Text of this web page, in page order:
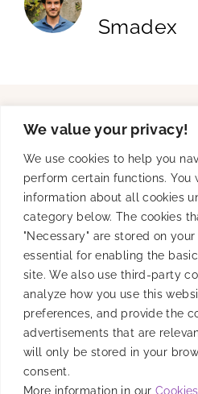
We value your privacy!
We use cookies to help you
perform certain functions. You
information about all cookies
category below. The cookies
"Necessary" are stored on
essential for enabling the
site. We also use third-party
analyze how you use this
preferences, and provide the
advertisements that are
will only be stored in your
consent.
More information in our
Smadex
Product
Company